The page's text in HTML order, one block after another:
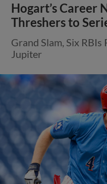
Hogart’s Career
Threshers to
Grand Slam, Six
Jupiter